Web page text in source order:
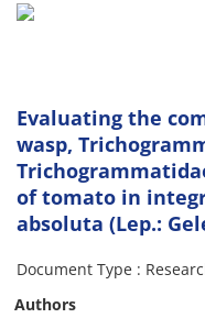
Evaluating the
wasp,
of tomato in
absoluta (Lep.:
Document Type :
Authors